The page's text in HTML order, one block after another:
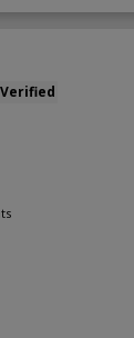
Verified